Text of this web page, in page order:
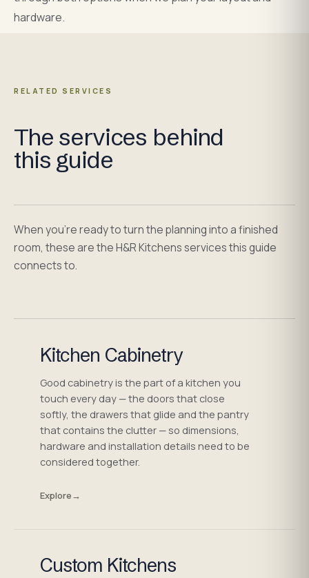
hardware.
RELATED SERVICES
The services behind
this guide
When you're ready to turn the planning into a finished
room, these are the H&R Kitchens services this guide
connects to.
Kitchen Cabinetry
Good cabinetry is the part of a kitchen you
touch every day — the doors that close
softly, the drawers that glide and the pantry
that contains the clutter — so dimensions,
hardware and installation details need to be
considered together.
Explore→
Custom Kitchens